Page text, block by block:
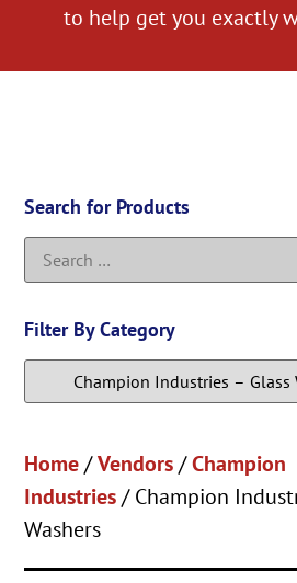
to help get you exactly
Search for Products
Filter By Category
Home/Vendors/Champion
Industries/ Champion
Washers